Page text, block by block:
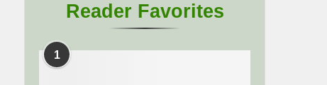
Reader Favorites
1